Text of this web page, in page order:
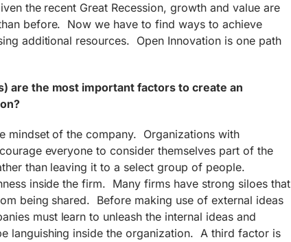
the recent Great Recession, growth and value are
before. Now we have to find ways to achieve
additional resources. Open Innovation is one path
are the most important factors to create an
mindset of the company. Organizations with
everyone to consider themselves part of the
than leaving it to a select group of people.
inside the firm. Many firms have strong siloes that
being shared. Before making use of external ideas
must learn to unleash the internal ideas and
languishing inside the organization. A third factor is